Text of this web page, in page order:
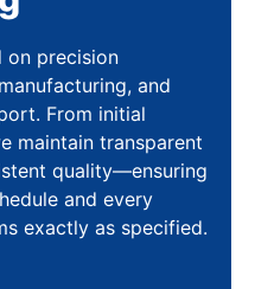
on precision
and
From initial
maintain transparent
quality—ensuring
and every
exactly as specified.